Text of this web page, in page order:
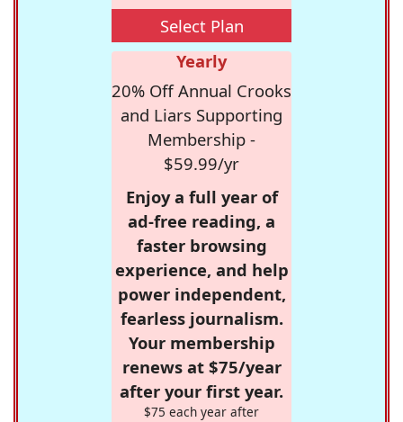
Select Plan
Yearly
20% Off Annual Crooks
and Liars Supporting
Membership -
$59.99/yr
Enjoy a full year of
ad-free reading, a
faster browsing
experience, and help
power independent,
fearless journalism.
Your membership
renews at $75/year
after your first year.
$75 each year after